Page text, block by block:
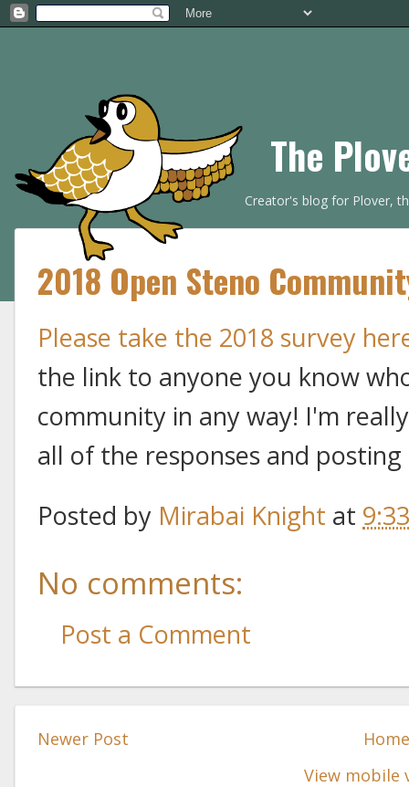
The
Creator's blog for Plover,
2018 Open Steno
Please take the 2018 survey
the link to anyone you know
community in any way! I'm
all of the responses and
Posted by Mirabai Knight at
No comments:
Post a Comment
Newer Post
View mobile